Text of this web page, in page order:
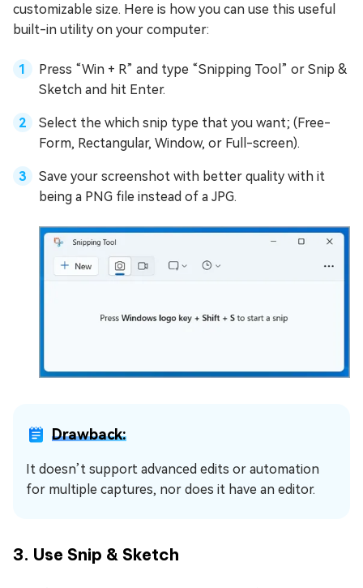
customizable size. Here is how you can use this useful
built-in utility on your computer:
Press “Win + R” and type “Snipping Tool” or Snip &
Sketch and hit Enter.
Select the which snip type that you want; (Free-
Form, Rectangular, Window, or Full-screen).
Save your screenshot with better quality with it
being a PNG file instead of a JPG.
Drawback:
It doesn’t support advanced edits or automation
for multiple captures, nor does it have an editor.
3. Use Snip & Sketch